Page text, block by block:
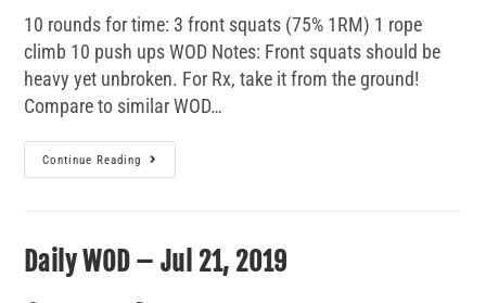
10 rounds for time: 3 front squats (75% 1RM) 1 rope
climb 10 push ups WOD Notes: Front squats should be
heavy yet unbroken. For Rx, take it from the ground!
Compare to similar WOD…
Continue Reading
Daily WOD – Jul 21, 2019